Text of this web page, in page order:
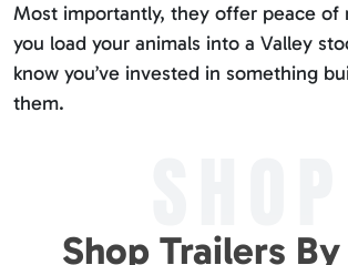
Most importantly, they offer peace of
you load your animals into a Valley
know you’ve invested in something
them.
Shop Trailers